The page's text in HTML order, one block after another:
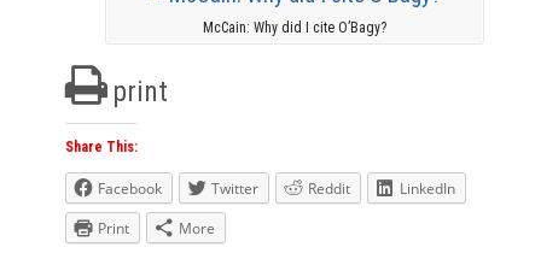
McCain: Why did I cite O’Bagy?
print
Share This:
Facebook Twitter Reddit
LinkedIn
Print
More